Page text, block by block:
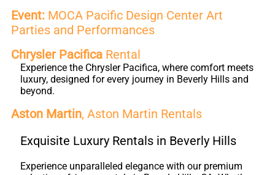
Event: MOCA Pacific Design Center Art
Parties and Performances
Chrysler Pacifica Rental
Experience the Chrysler Pacifica, where comfort meets
luxury, designed for every journey in Beverly Hills and
beyond.
Aston Martin, Aston Martin Rentals
Exquisite Luxury Rentals in Beverly Hills
Experience unparalleled elegance with our premium